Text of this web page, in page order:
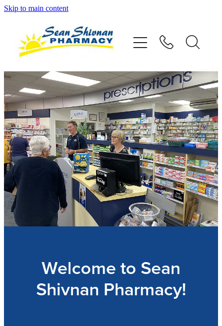
Skip to main content
Welcome to Sean
Shivnan Pharmacy!
About
Vaccinations
Services
Advice
Repeats
Shop
Contact